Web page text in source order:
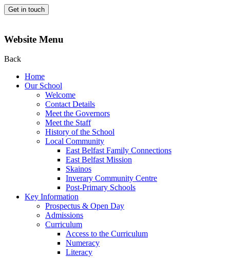
Get in touch
Website Menu
Back
Home
Our School
Welcome
Contact Details
Meet the Governors
Meet the Staff
History of the School
Local Community
East Belfast Family Connections
East Belfast Mission
Skainos
Inverary Community Centre
Post-Primary Schools
Key Information
Prospectus & Open Day
Admissions
Curriculum
Access to the Curriculum
Numeracy
Literacy